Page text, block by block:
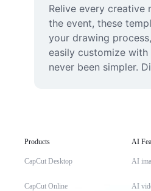
Relive every
the event, these
your drawing
easily customize
never been simpler.
Products
CapCut Desktop
CapCut Online
AI
AI
AI